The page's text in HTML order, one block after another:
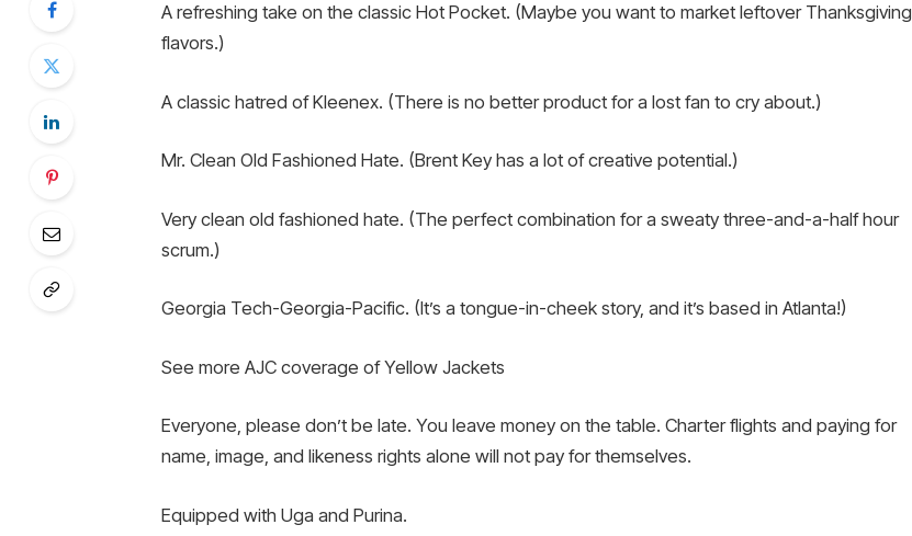
A refreshing take on the classic Hot Pocket. (Maybe you want to market leftover Thanksgiving
flavors.)
A classic hatred of Kleenex. (There is no better product for a lost fan to cry about.)
Mr. Clean Old Fashioned Hate. (Brent Key has a lot of creative potential.)
Very clean old fashioned hate. (The perfect combination for a sweaty three-and-a-half hour
scrum.)
Georgia Tech-Georgia-Pacific. (It’s a tongue-in-cheek story, and it’s based in Atlanta!)
See more AJC coverage of Yellow Jackets
Everyone, please don’t be late. You leave money on the table. Charter flights and paying for
name, image, and likeness rights alone will not pay for themselves.
Equipped with Uga and Purina.